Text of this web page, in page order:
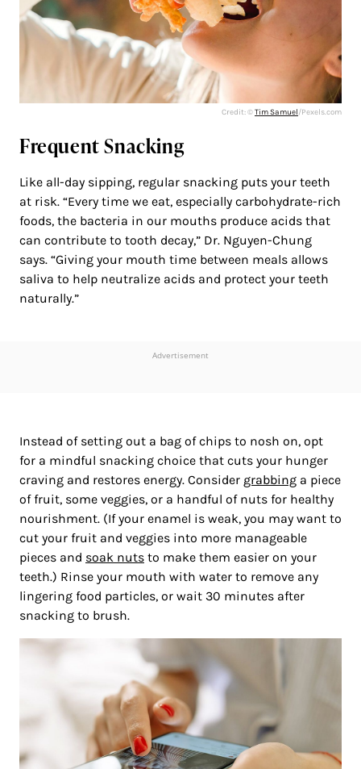
Credit: ©Tim Samuel/Pexels.com
Frequent Snacking
Like all-day sipping, regular snacking puts your teeth
at risk. “Every time we eat, especially carbohydrate-rich
foods, the bacteria in our mouths produce acids that
can contribute to tooth decay,” Dr. Nguyen-Chung
says. “Giving your mouth time between meals allows
saliva to help neutralize acids and protect your teeth
naturally.”
Advertisement
Instead of setting out a bag of chips to nosh on, opt
for a mindful snacking choice that cuts your hunger
craving and restores energy. Consider grabbing a piece
of fruit, some veggies, or a handful of nuts for healthy
nourishment. (If your enamel is weak, you may want to
cut your fruit and veggies into more manageable
pieces and soak nuts to make them easier on your
teeth.) Rinse your mouth with water to remove any
lingering food particles, or wait 30 minutes after
snacking to brush.